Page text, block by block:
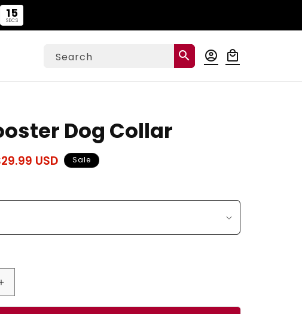
14
SECS
Search search account_circle
Log
in
local_mall
Cart
Dog Collar
USD Sale
Increase
quantity